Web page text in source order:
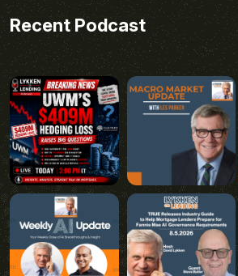
Recent Podcast